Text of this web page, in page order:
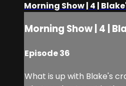
Morning Show | 4 |
Morning Show | 4 |
Episode 36
What is up with Blake's